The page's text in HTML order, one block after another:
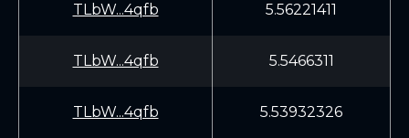
TLbW...4qfb 5.56221411
TLbW...4qfb 5.5466311
TLbW...4qfb 5.53932326